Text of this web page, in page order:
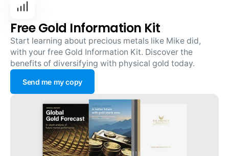
Free Gold Information Kit
Start learning about precious metals like Mike did,
with your free Gold Information Kit. Discover the
benefits of diversifying with physical gold today.
Send me my copy